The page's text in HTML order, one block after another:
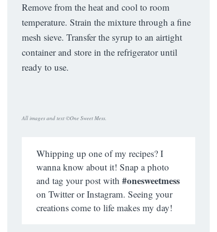
Remove from the heat and cool to room
temperature. Strain the mixture through a fine
mesh sieve. Transfer the syrup to an airtight
container and store in the refrigerator until
ready to use.
All images and text ©One Sweet Mess
Whipping up one of my recipes? I
wanna know about it! Snap a photo
and tag your post with #onesweetmess
on Twitter or Instagram. Seeing your
creations come to life makes my day!